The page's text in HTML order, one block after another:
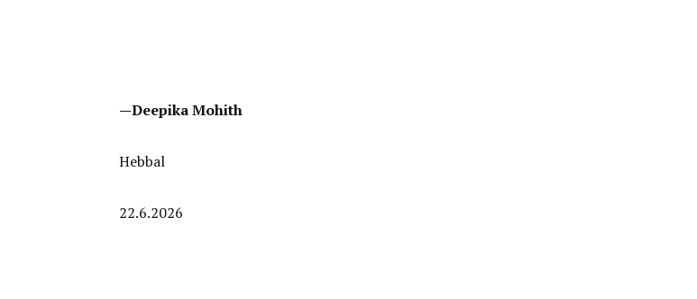
—Deepika Mohith
Hebbal
22.6.2026